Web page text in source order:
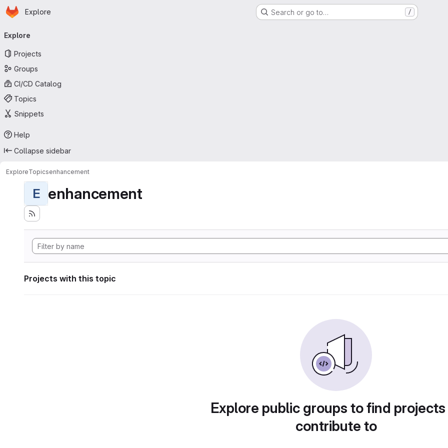
Skip to main content
Homepage
Explore Search or go to… /
navigation
Explore
Projects
Groups
CI/CD Catalog
Topics
Snippets
Help
Collapse sidebar
ExploreTopicsenhancement
E enhancement
Projects with this topic
Explore public groups to find
contribute to